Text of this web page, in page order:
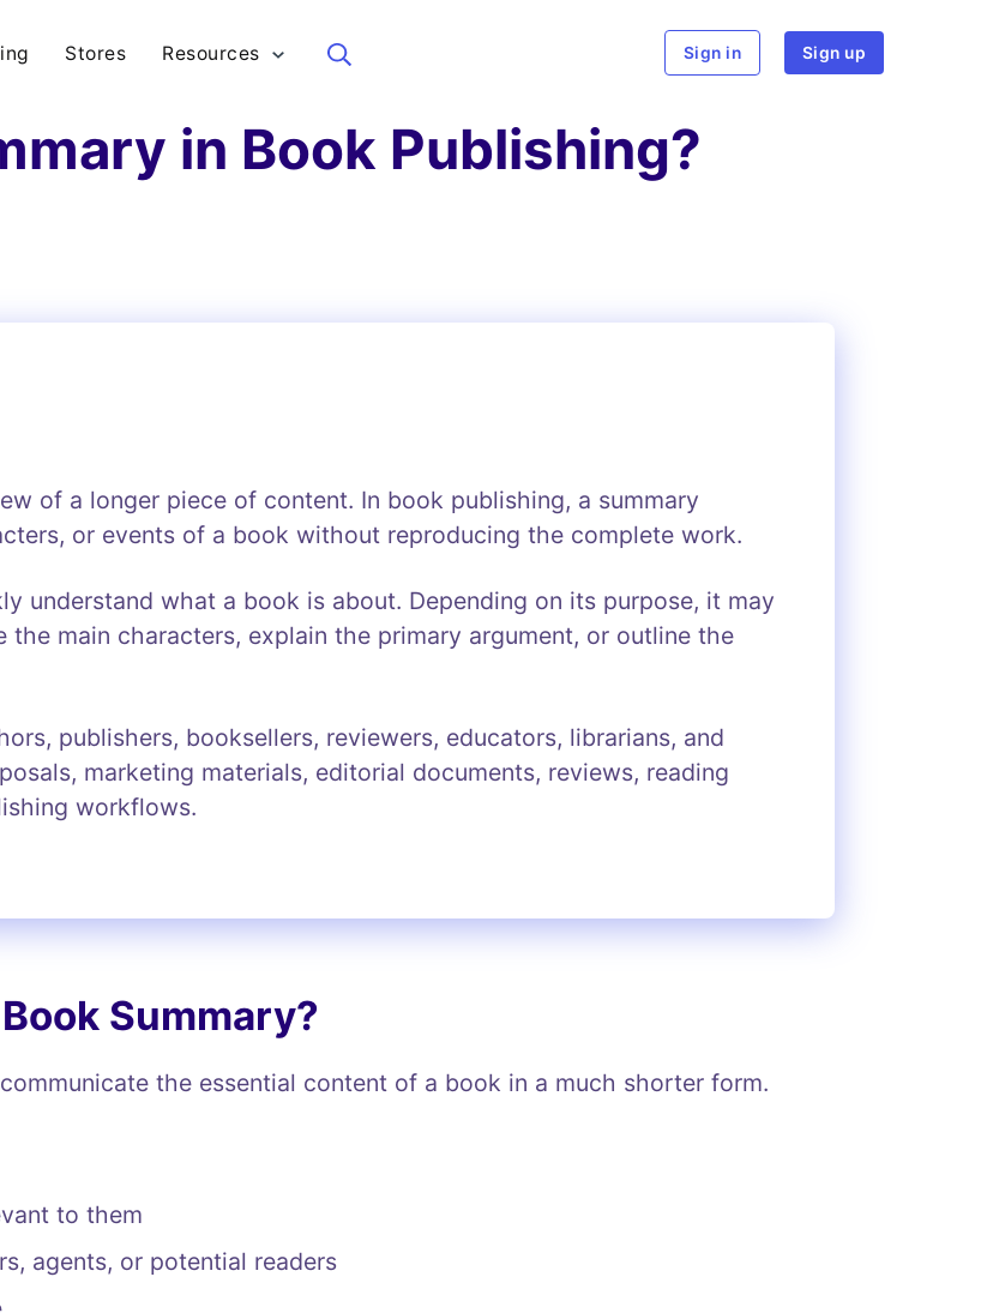
Stores Resources Sign in Sign up
in Book Publishing?
of a longer piece of content. In book publishing, a summary
or events of a book without reproducing the complete work.
understand what a book is about. Depending on its purpose, it may
main characters, explain the primary argument, or outline the
publishers, booksellers, reviewers, educators, librarians, and
marketing materials, editorial documents, reviews, reading
workflows.
Summary?
the essential content of a book in a much shorter form.
to them
agents, or potential readers